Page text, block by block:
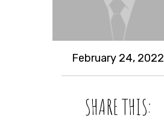
February 24, 2022
SHARE THIS: